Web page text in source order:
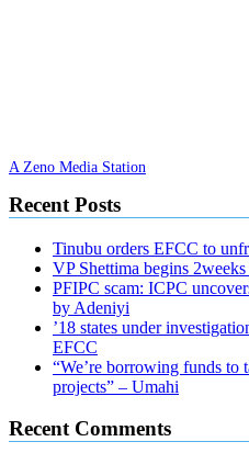
A Zeno Media Station
Recent Posts
Tinubu orders EFCC to
VP Shettima begins
PFIPC scam: ICPC
by Adeniyi
’18 states under
EFCC
“We’re borrowing funds to
projects” – Umahi
Recent Comments